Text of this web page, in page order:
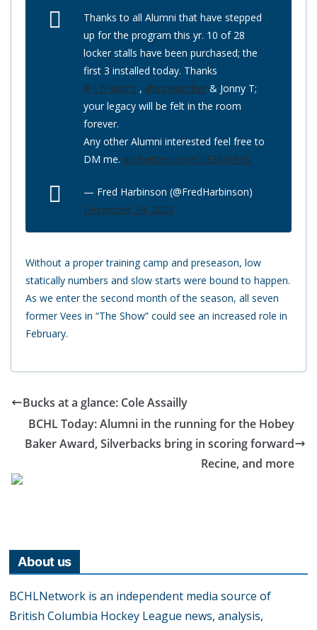
Thanks to all Alumni that have stepped
up for the program this yr. 10 of 28
locker stalls have been purchased; the
first 3 installed today. Thanks
@17Fabbro , @troystecher & Jonny T;
your legacy will be felt in the room
forever.
Any other Alumni interested feel free to
DM me. pic.twitter.com/CCE8MIrR0S
— Fred Harbinson (@FredHarbinson)
December 24, 2020
Without a proper training camp and preseason, low
statically numbers and slow starts were bound to happen.
As we enter the second month of the season, all seven
former Vees in “The Show” could see an increased role in
February.
Bucks at a glance: Cole Assailly
BCHL Today: Alumni in the running for the Hobey
Baker Award, Silverbacks bring in scoring forward
Recine, and more
About us
BCHLNetwork is an independent media source of
British Columbia Hockey League news, analysis,